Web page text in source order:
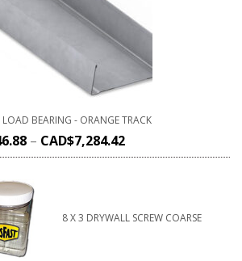
BEARING - ORANGE TRACK
– CAD$7,284.42
8 X 3 DRYWALL SCREW COARSE